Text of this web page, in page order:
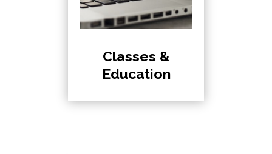
Classes &
Education